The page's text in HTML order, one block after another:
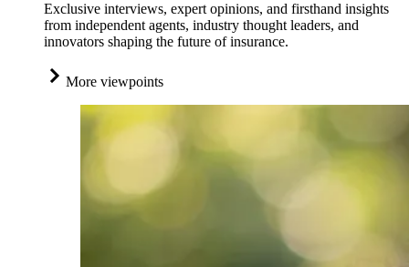
Exclusive interviews, expert opinions, and firsthand insights
from independent agents, industry thought leaders, and
innovators shaping the future of insurance.
More viewpoints